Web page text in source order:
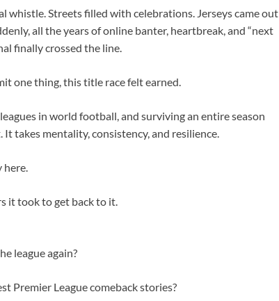
whistle. Streets filled with celebrations. Jerseys came out
all the years of online banter, heartbreak, and “next
finally crossed the line.
one thing, this title race felt earned.
in world football, and surviving an entire season
takes mentality, consistency, and resilience.
here.
it took to get back to it.
league again?
Premier League comeback stories?